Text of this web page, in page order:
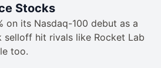
Stocks
on its Nasdaq-100 debut as a
selloff hit rivals like Rocket Lab
too.